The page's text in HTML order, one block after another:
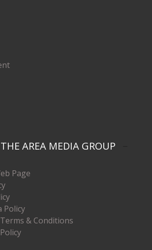
AREA MEDIA GROUP
Page
Policy
& Conditions